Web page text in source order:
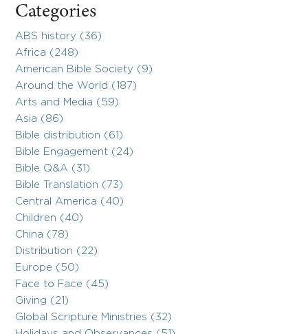
Categories
ABS history (36)
Africa (248)
American Bible Society (9)
Around the World (187)
Arts and Media (59)
Asia (86)
Bible distribution (61)
Bible Engagement (24)
Bible Q&A (31)
Bible Translation (73)
Central America (40)
Children (40)
China (78)
Distribution (22)
Europe (50)
Face to Face (45)
Giving (21)
Global Scripture Ministries (32)